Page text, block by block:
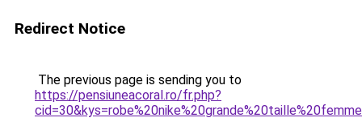
Redirect Notice
The previous page is sending you to
https://pensiuneacoral.ro/fr.php?